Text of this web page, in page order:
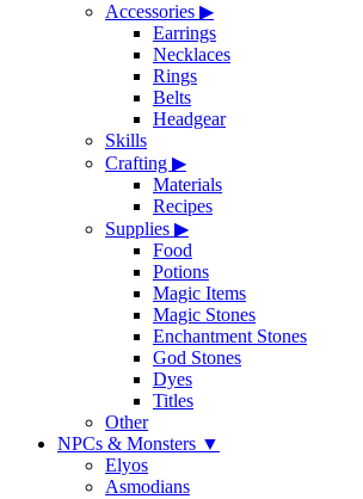
Accessories ▶
Earrings
Necklaces
Rings
Belts
Headgear
Skills
Crafting ▶
Materials
Recipes
Supplies ▶
Food
Potions
Magic Items
Magic Stones
Enchantment Stones
God Stones
Dyes
Titles
Other
NPCs & Monsters ▼
Elyos
Asmodians